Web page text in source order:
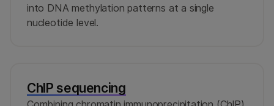
into DNA methylation patterns at a single
nucleotide level.
ChIP sequencing